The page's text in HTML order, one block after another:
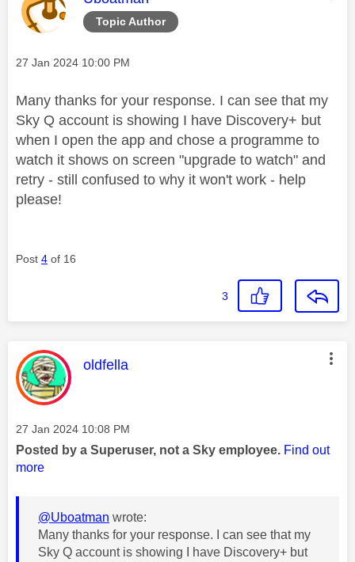
Topic Author
Message posted on
‎27 Jan 2024 10:00 PM
Many thanks for your response. I can see that my
Sky Q account is showing I have Discovery+ but
when I open the app and chose a programme to
watch it shows on screen "upgrade to watch" and
retry - still confused to why it won't work - help
please!
Post 4 of 16
3
This message was authored by:
oldfella
Message posted on
‎27 Jan 2024 10:08 PM
Posted by a Superuser, not a Sky employee. Find out
more
@Uboatman wrote:
Many thanks for your response. I can see that my
Sky Q account is showing I have Discovery+ but